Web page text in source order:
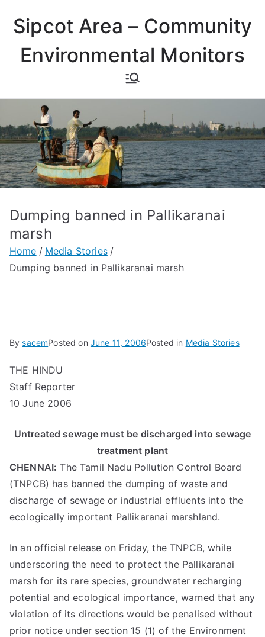
content
Sipcot Area – Community
Environmental Monitors
Dumping banned in Pallikaranai
marsh
Home
Media Stories
Dumping banned in Pallikaranai marsh
BysacemPosted on June 11, 2006Posted in Media Stories
THE HINDU
Staff Reporter
10 June 2006
Untreated sewage must be discharged into sewage
treatment plant
CHENNAI: The Tamil Nadu Pollution Control Board
(TNPCB) has banned the dumping of waste and
discharge of sewage or industrial effluents into the
ecologically important Pallikaranai marshland.
In an official release on Friday, the TNPCB, while
underscoring the need to protect the Pallikaranai
marsh for its rare species, groundwater recharging
potential and ecological importance, warned that any
violation of its directions would be penalised without
prior notice under section 15 (1) of the Environment